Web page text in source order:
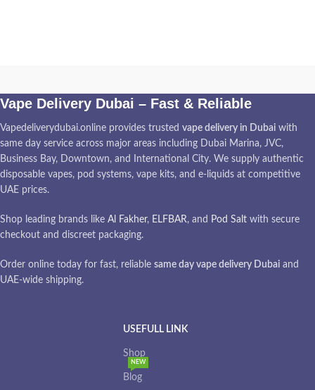
Vape Delivery Dubai – Fast & Reliable
Vapedeliverydubai.online provides trusted vape delivery in Dubai with
same day service across major areas including Dubai Marina, JVC,
Business Bay, Downtown, and International City. We supply authentic
disposable vapes, pod systems, vape kits, and e-liquids at competitive
UAE prices.
Shop leading brands like Al Fakher, ELFBAR, and Pod Salt with secure
checkout and discreet packaging.
Order online today for fast, reliable same day vape delivery Dubai and
UAE-wide shipping.
USEFULL LINK
Shop
Blog
NEW